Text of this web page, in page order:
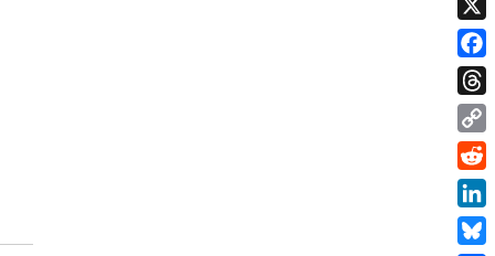
X
Copy
Link